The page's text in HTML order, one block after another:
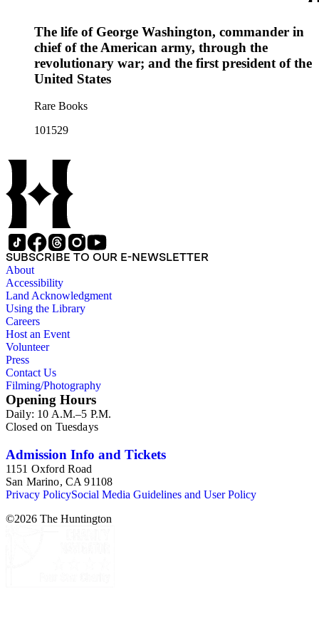
The life of George Washington, commander in
chief of the American army, through the
revolutionary war; and the first president of the
United States
Rare Books
101529
SUBSCRIBE TO OUR E-NEWSLETTER
About
Accessibility
Land Acknowledgment
Using the Library
Careers
Host an Event
Volunteer
Press
Contact Us
Filming/Photography
Opening Hours
Daily: 10 A.M.–5 P.M.
Closed on Tuesdays
Admission Info and Tickets
1151 Oxford Road
San Marino, CA 91108
Privacy PolicySocial Media Guidelines and User Policy
©2026 The Huntington